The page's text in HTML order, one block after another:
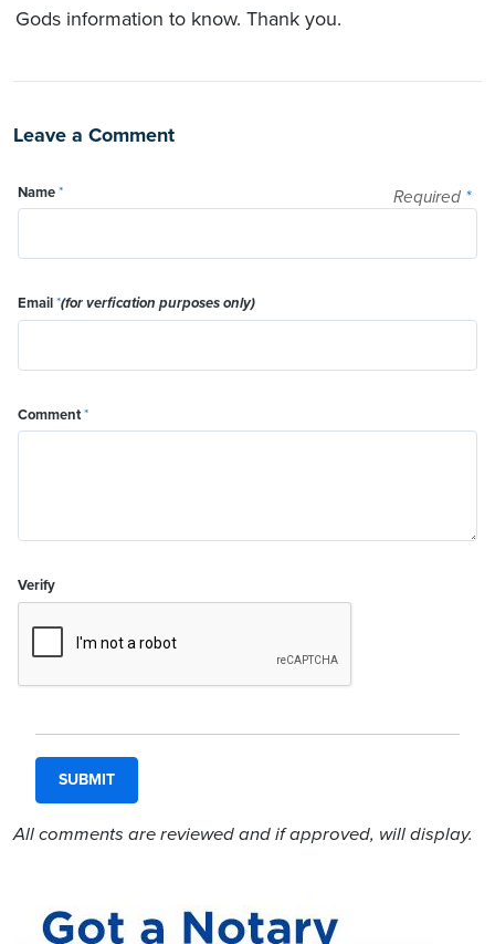
Gods information to know. Thank you.
Leave a Comment
Required *
Name*
Email*(for verfication purposes only)
Comment*
Verify
All comments are reviewed and if approved, will display.